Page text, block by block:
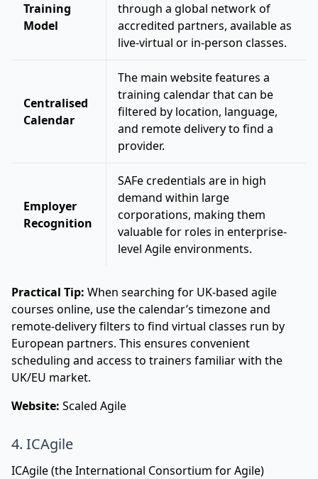
Training
Model
through a global network of
accredited partners, available as
live-virtual or in-person classes.
Centralised
Calendar
The main website features a
training calendar that can be
filtered by location, language,
and remote delivery to find a
provider.
Employer
Recognition
SAFe credentials are in high
demand within large
corporations, making them
valuable for roles in enterprise-
level Agile environments.
Practical Tip: When searching for UK-based agile
courses online, use the calendar’s timezone and
remote-delivery filters to find virtual classes run by
European partners. This ensures convenient
scheduling and access to trainers familiar with the
UK/EU market.
Website: Scaled Agile
4. ICAgile
ICAgile (the International Consortium for Agile)